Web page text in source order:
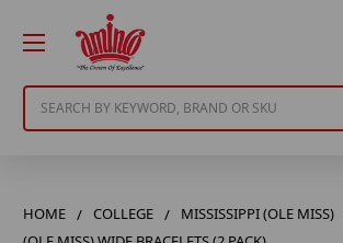
HOME COLLEGE MISSISSIPPI (OLE MISS)